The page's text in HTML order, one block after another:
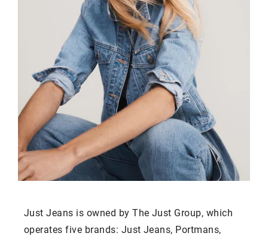
Just Jeans is owned by The Just Group, which
operates five brands: Just Jeans, Portmans,